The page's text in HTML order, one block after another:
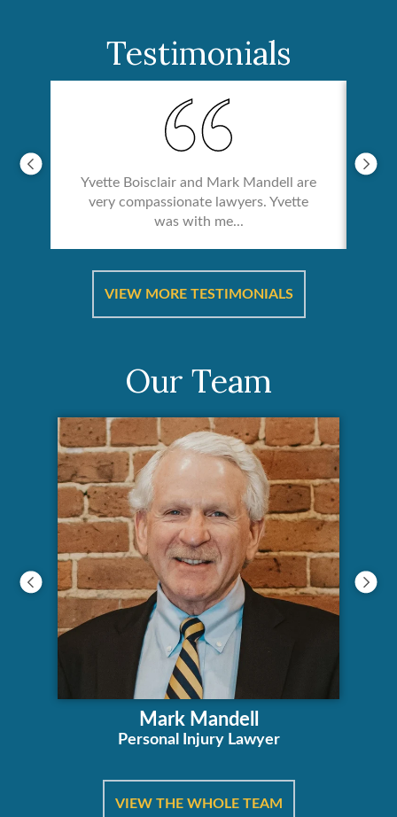
Testimonials
Yvette Boisclair and Mark Mandell are
very compassionate lawyers. Yvette
was with me...
VIEW MORE TESTIMONIALS
Our Team
Mark Mandell
Personal Injury Lawyer
VIEW THE WHOLE TEAM